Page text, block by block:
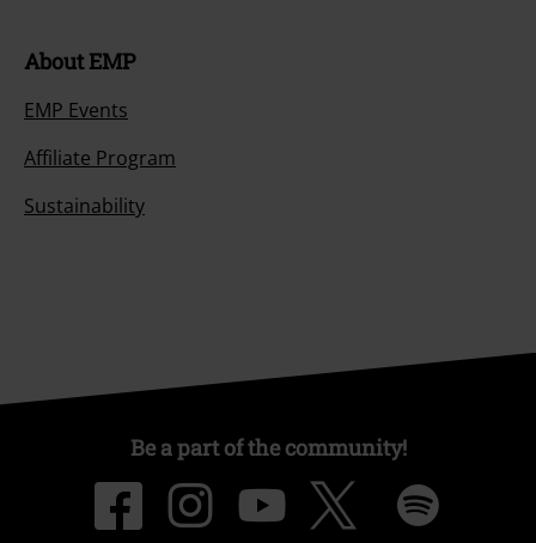
About EMP
EMP Events
Affiliate Program
Sustainability
Be a part of the community!